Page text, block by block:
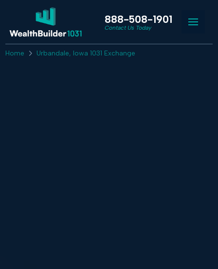
888-508-1901
Contact Us Today
Home Urbandale, Iowa 1031 Exchange